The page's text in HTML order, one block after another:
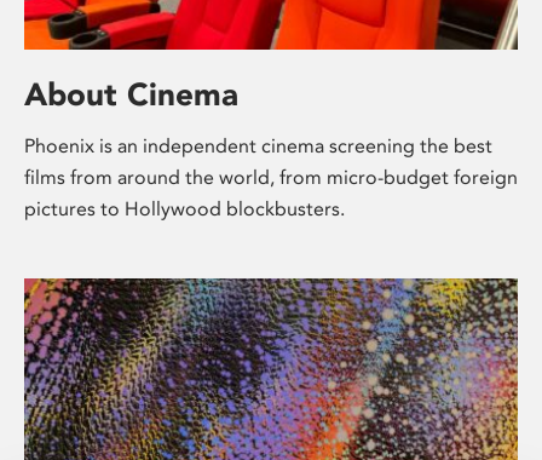
About Cinema
Phoenix is an independent cinema screening the best
films from around the world, from micro-budget foreign
pictures to Hollywood blockbusters.